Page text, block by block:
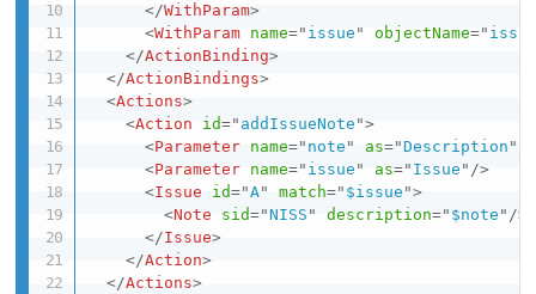
</WithParam>
<WithParam name=" issue " objectName="
</ActionBinding>
</ActionBindings>
<Actions>
<Action id=" addIssueNote ">
<Parameter name=" note " as="Description "
<Parameter name=" issue " as=" Issue " />
<Issue id="A" match=" $issue ">
<Note sid="NISS " description=" $note " />
</Issue>
</Action>
</Actions>